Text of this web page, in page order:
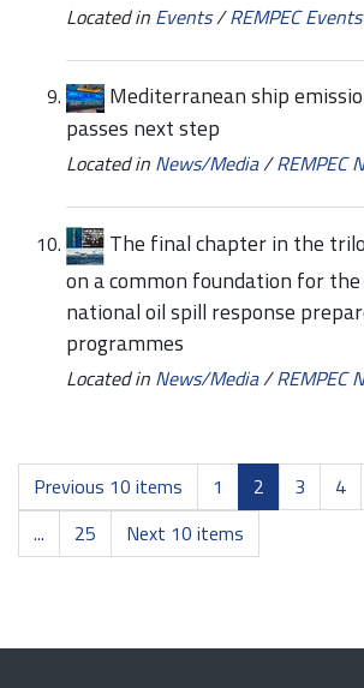
Located in Events/REMPEC Events
Mediterranean ship
passes next step
Located in News/Media/REMPEC
The final chapter in the
on a common foundation for
national oil spill response
programmes
Located in News/Media/REMPEC
Previous 10 items 1 2 3 4
...
25 Next 10 items